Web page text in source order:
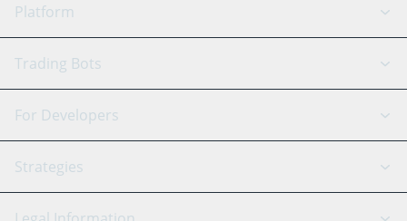
Platform
GRID Bot
Signal Bot
SmartTrade
AI Assistant
Trading Bots
Binance
Bitfinex
Tether
For Developers
API Reference
Strategies